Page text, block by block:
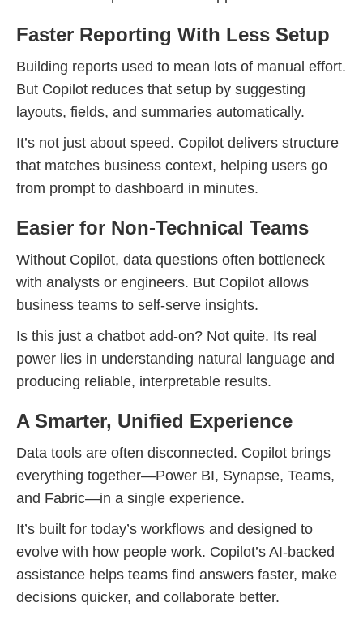
Faster Reporting With Less Setup
Building reports used to mean lots of manual effort.
But Copilot reduces that setup by suggesting
layouts, fields, and summaries automatically.
It’s not just about speed. Copilot delivers structure
that matches business context, helping users go
from prompt to dashboard in minutes.
Easier for Non-Technical Teams
Without Copilot, data questions often bottleneck
with analysts or engineers. But Copilot allows
business teams to self-serve insights.
Is this just a chatbot add-on? Not quite. Its real
power lies in understanding natural language and
producing reliable, interpretable results.
A Smarter, Unified Experience
Data tools are often disconnected. Copilot brings
everything together—Power BI, Synapse, Teams,
and Fabric—in a single experience.
It’s built for today’s workflows and designed to
evolve with how people work. Copilot’s AI-backed
assistance helps teams find answers faster, make
decisions quicker, and collaborate better.